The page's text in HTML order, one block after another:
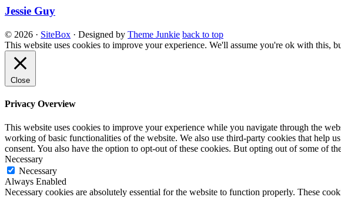
Jessie Guy
© 2026 · SiteBox · Designed by Theme Junkie back to top
This website uses cookies to improve your experience. We'll assume you're ok with this,
Close
Privacy Overview
This website uses cookies to improve your experience while you navigate through the
working of basic functionalities of the website. We also use third-party cookies that help
consent. You also have the option to opt-out of these cookies. But opting out of some of
Necessary
Necessary
Always Enabled
Necessary cookies are absolutely essential for the website to function properly. These